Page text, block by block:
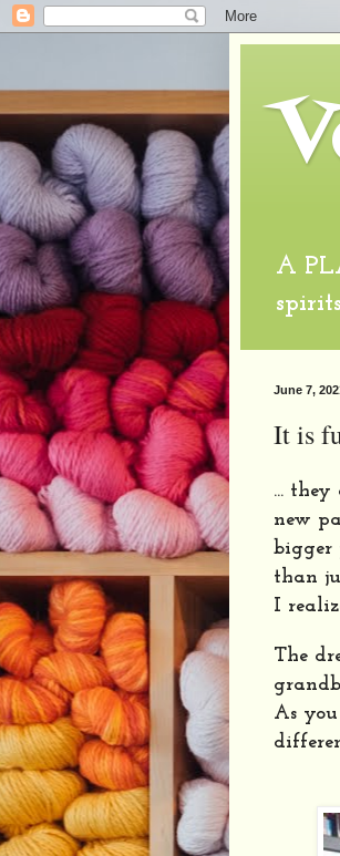
A
June 7,
It is
...
new
bigger
than
I
The
As